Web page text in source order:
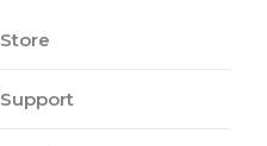
Store
Support